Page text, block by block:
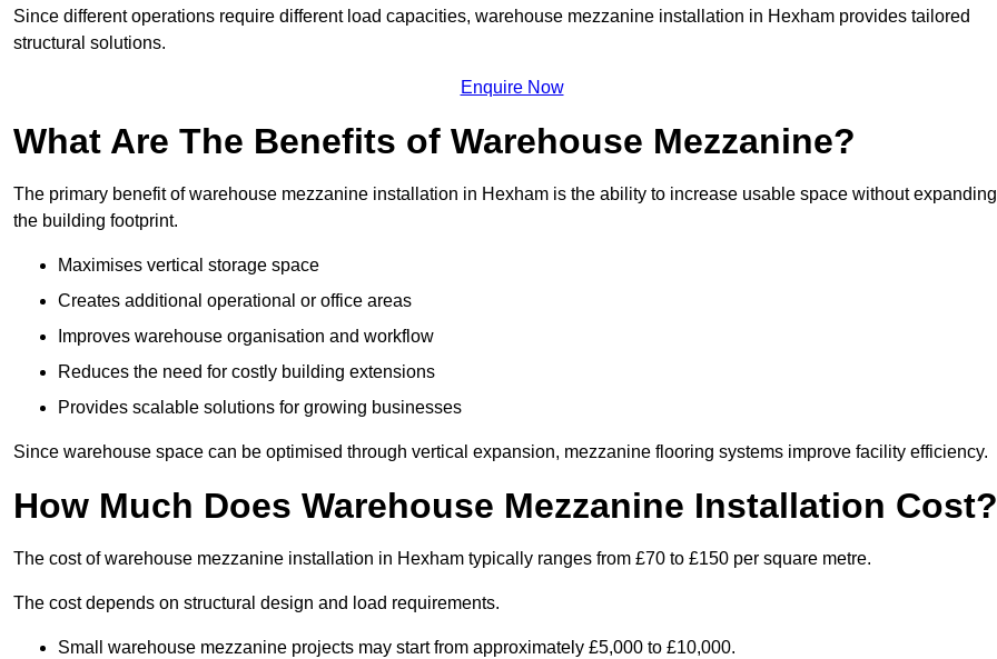
Since different operations require different load capacities, warehouse mezzanine installation in Hexham provides tailored
structural solutions.
Enquire Now
What Are The Benefits of Warehouse Mezzanine?
The primary benefit of warehouse mezzanine installation in Hexham is the ability to increase usable space without expanding
the building footprint.
Maximises vertical storage space
Creates additional operational or office areas
Improves warehouse organisation and workflow
Reduces the need for costly building extensions
Provides scalable solutions for growing businesses
Since warehouse space can be optimised through vertical expansion, mezzanine flooring systems improve facility efficiency.
How Much Does Warehouse Mezzanine Installation Cost?
The cost of warehouse mezzanine installation in Hexham typically ranges from £70 to £150 per square metre.
The cost depends on structural design and load requirements.
Small warehouse mezzanine projects may start from approximately £5,000 to £10,000.